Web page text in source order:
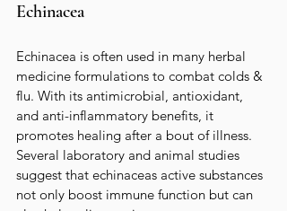
Echinacea
Echinacea is often used in many herbal
medicine formulations to combat colds &
flu. With its antimicrobial, antioxidant,
and anti-inflammatory benefits, it
promotes healing after a bout of illness.
Several laboratory and animal studies
suggest that echinaceas active substances
not only boost immune function but can